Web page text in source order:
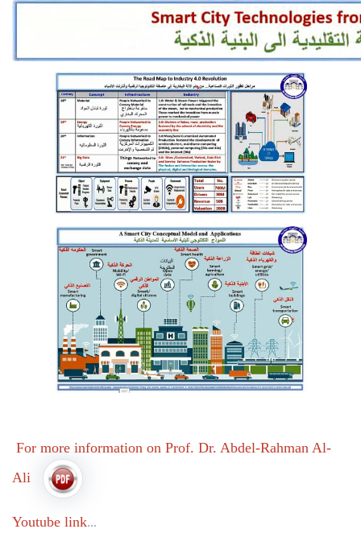
For more information on Prof. Dr. Abdel-Rahman Al-
Ali
...
Youtube link